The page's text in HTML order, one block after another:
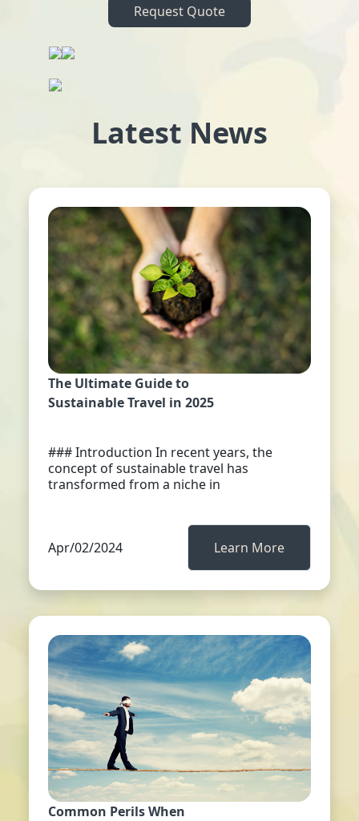
Request Quote
Latest News
The Ultimate Guide to
Sustainable Travel in 2025
### Introduction In recent years, the
concept of sustainable travel has
transformed from a niche in
Apr/02/2024 Learn More
Common Perils When